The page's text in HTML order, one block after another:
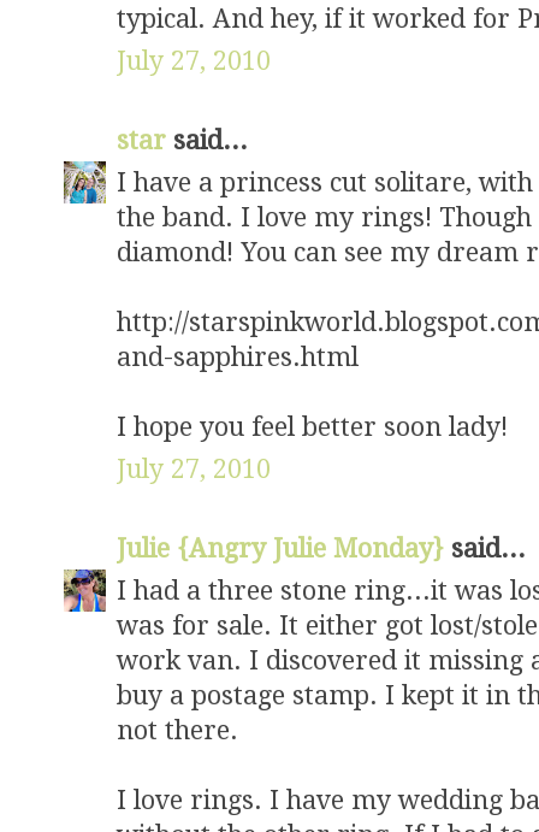
typical. And hey, if it worked for
July 27, 2010
star said...
I have a princess cut solitare,
the band. I love my rings!
diamond! You can see my
http://
and-sapphires.html
I hope you feel better soon lady!
July 27, 2010
Julie {Angry Julie Monday} said...
I had a three stone ring...it was
was for sale. It either got lost/
work van. I discovered it
buy a postage stamp. I kept it in
not there.
I love rings. I have my wedding